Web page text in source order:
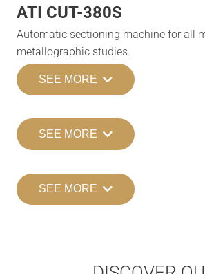
ATI CUT-380S
Automatic sectioning machine for all
metallographic studies.
SEE MORE
SEE MORE
SEE MORE